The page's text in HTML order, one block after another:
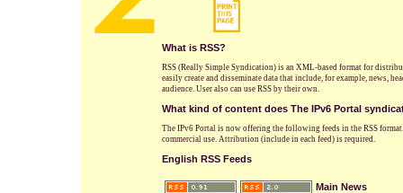
What is RSS?
RSS (Really Simple Syndication) is an XML-based format for
easily create and disseminate data that include, for example, news,
audience. User also can use RSS by their own.
What kind of content does The IPv6 Portal
The IPv6 Portal is now offering the following feeds in the RSS
commercial use. Attribution (include in each feed) is required.
English RSS Feeds
Main News